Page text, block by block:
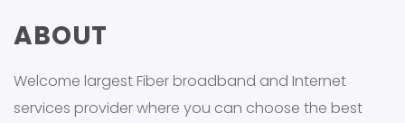
ABOUT
Welcome largest Fiber broadband and Internet
services provider where you can choose the best